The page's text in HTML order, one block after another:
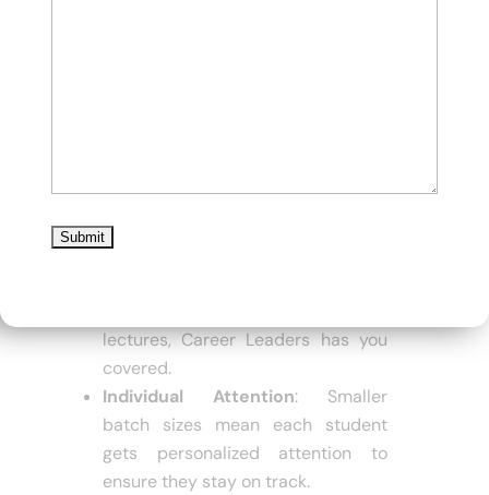
crash course that covers the BCom
Honors syllabus in 45-60 days.
Multiple Learning Modes
lectures, Career Leaders has you
covered.
Individual Attention: Smaller
batch sizes mean each student
gets personalized attention to
ensure they stay on track.